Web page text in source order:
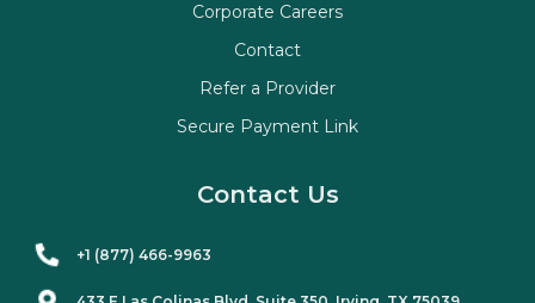
Corporate Careers
Contact
Refer a Provider
Secure Payment Link
Contact Us
+1 (877) 466-9963